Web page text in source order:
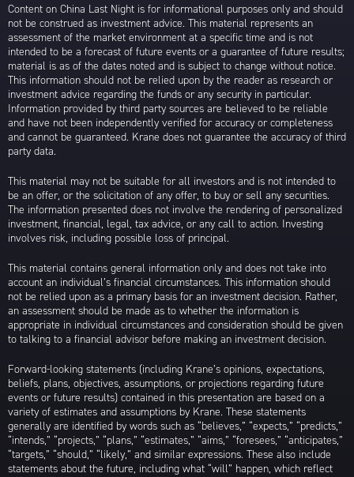
Content on China Last Night is for informational purposes only and should
not be construed as investment advice. This material represents an
assessment of the market environment at a specific time and is not
intended to be a forecast of future events or a guarantee of future results;
material is as of the dates noted and is subject to change without notice.
This information should not be relied upon by the reader as research or
investment advice regarding the funds or any security in particular.
Information provided by third party sources are believed to be reliable
and have not been independently verified for accuracy or completeness
and cannot be guaranteed. Krane does not guarantee the accuracy of third
party data.
This material may not be suitable for all investors and is not intended to
be an offer, or the solicitation of any offer, to buy or sell any securities.
The information presented does not involve the rendering of personalized
investment, financial, legal, tax advice, or any call to action. Investing
involves risk, including possible loss of principal.
This material contains general information only and does not take into
account an individual’s financial circumstances. This information should
not be relied upon as a primary basis for an investment decision. Rather,
an assessment should be made as to whether the information is
appropriate in individual circumstances and consideration should be given
to talking to a financial advisor before making an investment decision.
Forward-looking statements (including Krane’s opinions, expectations,
beliefs, plans, objectives, assumptions, or projections regarding future
events or future results) contained in this presentation are based on a
variety of estimates and assumptions by Krane. These statements
generally are identified by words such as “believes,” “expects,” “predicts,”
“intends,” “projects,” “plans,” “estimates,” “aims,” “foresees,” “anticipates,”
“targets,” “should,” “likely,” and similar expressions. These also include
statements about the future, including what “will” happen, which reflect